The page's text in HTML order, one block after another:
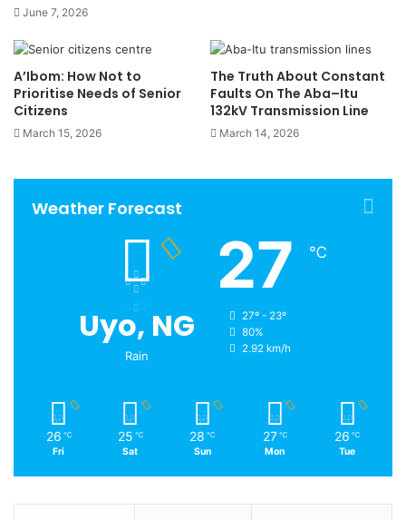
June 7, 2026
A’Ibom: How Not to
Prioritise Needs of Senior
Citizens
March 15, 2026
The Truth About Constant
Faults On The Aba–Itu
132kV Transmission Line
March 14, 2026
Weather Forecast
Uyo, NG
Rain
27 ℃
27º - 23º
80%
2.92 km/h
26 ℃
Fri
25 ℃
Sat
28 ℃
Sun
27 ℃
Mon
26 ℃
Tue